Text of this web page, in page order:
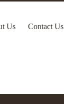
Us Contact Us